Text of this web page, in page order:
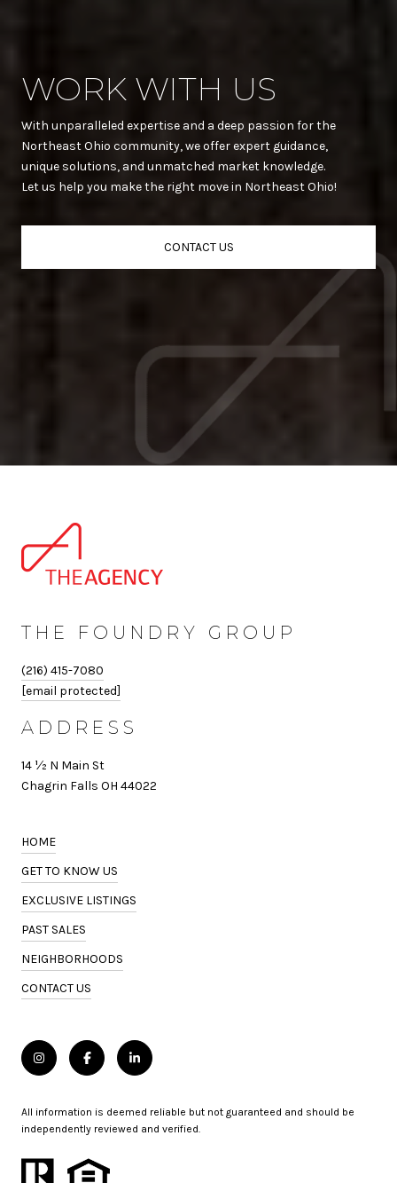
WORK WITH US
With unparalleled expertise and a deep passion for the
Northeast Ohio community, we offer expert guidance,
unique solutions, and unmatched market knowledge.
Let us help you make the right move in Northeast Ohio!
CONTACT US
THE FOUNDRY GROUP
(216) 415-7080
[email protected]
ADDRESS
14 ½ N Main St
Chagrin Falls OH 44022
HOME
GET TO KNOW US
EXCLUSIVE LISTINGS
PAST SALES
NEIGHBORHOODS
CONTACT US
All information is deemed reliable but not guaranteed and should be
independently reviewed and verified.